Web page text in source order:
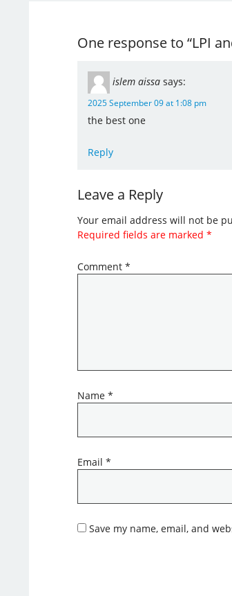
One response to “LPI
islem aissa says:
2025 September 09 at 1:08 pm
the best one
Reply
Leave a Reply
Your email address will not be
Required fields are marked *
Comment *
Name *
Email *
Save my name, email, and